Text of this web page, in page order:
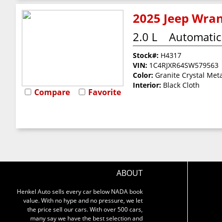
Compare Favorite
2025 Jeep
2.0 L Automatic
Stock#: H4317
VIN: 1C4RJXR64SW579563
Color: Granite Crystal
Interior: Black Cloth
ABOUT
Henkel Auto sells every car below NADA book
value. With no hype and no pressure, we let
the price sell our cars. With over 500 cars,
many say we have the best selection and